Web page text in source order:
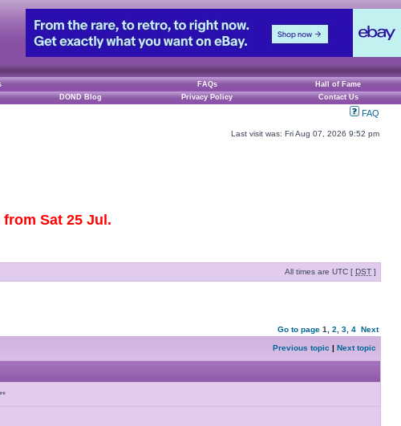
FAQs
Hall of Fame
DOND Blog Privacy Policy Contact Us
FAQ
Last visit was: Fri Aug 07, 2026 9:52 pm
Sat 25 Jul.
All times are UTC [ DST ]
Go to page 1 2 3 4 Next
Previous topic | Next topic